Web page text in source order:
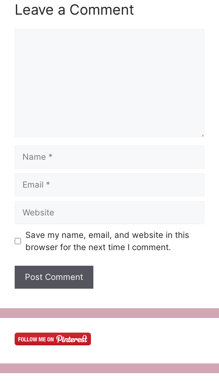
Leave a Comment
Save my name, email, and website in this
browser for the next time I comment.